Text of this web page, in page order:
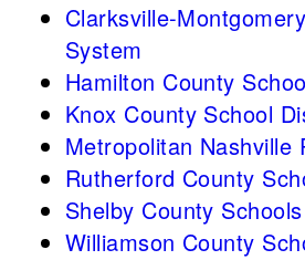
Clarksville-
System
Hamilton County
Knox County School
Metropolitan Nashville
Rutherford County
Shelby County Schools
Williamson County